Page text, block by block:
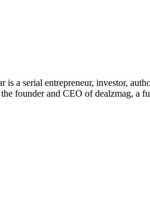
a serial entrepreneur, investor,
founder and CEO of dealzmag, a